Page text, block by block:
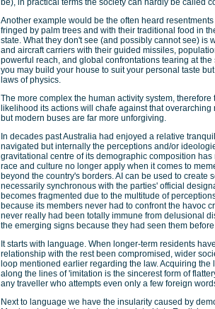
be), in practical terms the society can hardly be called
Another example would be the often heard
fringed by palm trees and with their traditional food in
state. What they don't see (and possibly cannot see)
and aircraft carriers with their guided missiles,
powerful reach, and global confrontations tearing at
you may build your house to suit your personal taste
laws of physics.
The more complex the human activity system,
likelihood its actions will chafe against that
but modern buses are far more unforgiving.
In decades past Australia had enjoyed a relative
navigated but internally the perceptions and/or
gravitational centre of its demographic composition
race and culture no longer apply when it comes to
beyond the country's borders. AI can be used to
necessarily synchronous with the parties' official
becomes fragmented due to the multitude of
because its members never had to confront the havoc
never really had been totally immune from delusional
the emerging signs because they had seen them
It starts with language. When longer-term residents
relationship with the rest been compromised, wider
loop mentioned earlier regarding the law. Acquiring
along the lines of 'imitation is the sincerest form of
any traveller who attempts even only a few foreign
Next to language we have the insularity caused by